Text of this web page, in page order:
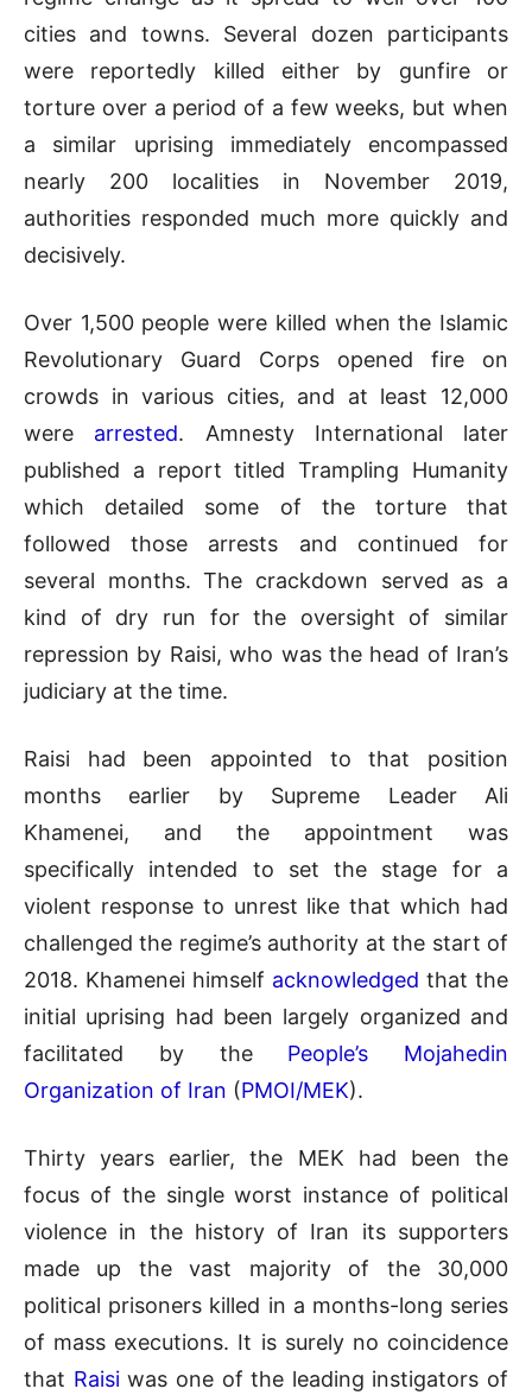
cities and towns. Several dozen participants
were reportedly killed either by gunfire or
torture over a period of a few weeks, but when
a similar uprising immediately encompassed
nearly 200 localities in November 2019,
authorities responded much more quickly and
decisively.
Over 1,500 people were killed when the Islamic
Revolutionary Guard Corps opened fire on
crowds in various cities, and at least 12,000
were arrested. Amnesty International later
published a report titled Trampling Humanity
which detailed some of the torture that
followed those arrests and continued for
several months. The crackdown served as a
kind of dry run for the oversight of similar
repression by Raisi, who was the head of Iran’s
judiciary at the time.
Raisi had been appointed to that position
months earlier by Supreme Leader Ali
Khamenei, and the appointment was
specifically intended to set the stage for a
violent response to unrest like that which had
challenged the regime’s authority at the start of
2018. Khamenei himself acknowledged that the
initial uprising had been largely organized and
facilitated by the People’s Mojahedin
Organization of Iran (PMOI/MEK).
Thirty years earlier, the MEK had been the
focus of the single worst instance of political
violence in the history of Iran its supporters
made up the vast majority of the 30,000
political prisoners killed in a months-long series
of mass executions. It is surely no coincidence
that Raisiwas one of the leading instigators of